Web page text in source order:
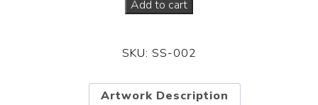
Add to cart
SKU: SS-002
Artwork Description